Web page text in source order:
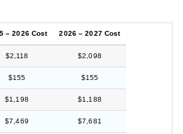
– 2026 Cost 2026 – 2027 Cost
$2,118 $2,098
$155 $155
$1,198 $1,188
$7,469 $7,681